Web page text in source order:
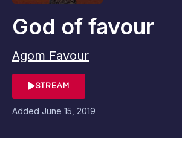
God of favour
Agom Favour
STREAM
Added June 15, 2019